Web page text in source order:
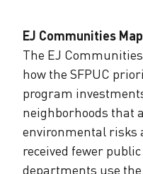
EJ Communities
The EJ
how the SFPUC
program
neighborhoods that
environmental risks
received fewer
departments use